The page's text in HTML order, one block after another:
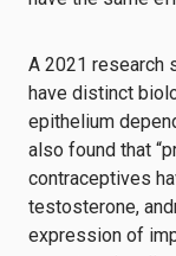
A 2021 research
have distinct
epithelium
also found that
contraceptives
testosterone,
expression of